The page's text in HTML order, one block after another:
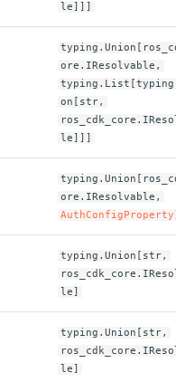
le]]]
ore.IResolvable,
on[str,
le]]]
ore.IResolvable,
AuthConfigProperty
typing.Union[str,
le]
typing.Union[str,
le]